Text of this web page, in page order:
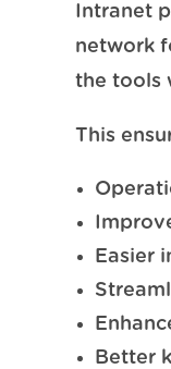
Intranet
network
the tools
This
Easier
Better